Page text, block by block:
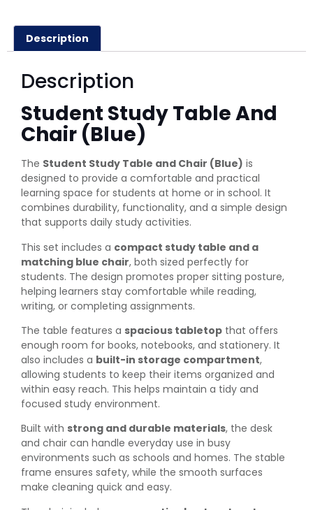
Description
Description
Student Study Table And
Chair (Blue)
The Student Study Table and Chair (Blue) is
designed to provide a comfortable and practical
learning space for students at home or in school. It
combines durability, functionality, and a simple design
that supports daily study activities.
This set includes a compact study table and a
matching blue chair, both sized perfectly for
students. The design promotes proper sitting posture,
helping learners stay comfortable while reading,
writing, or completing assignments.
The table features a spacious tabletop that offers
enough room for books, notebooks, and stationery. It
also includes a built-in storage compartment,
allowing students to keep their items organized and
within easy reach. This helps maintain a tidy and
focused study environment.
Built with strong and durable materials, the desk
and chair can handle everyday use in busy
environments such as schools and homes. The stable
frame ensures safety, while the smooth surfaces
make cleaning quick and easy.